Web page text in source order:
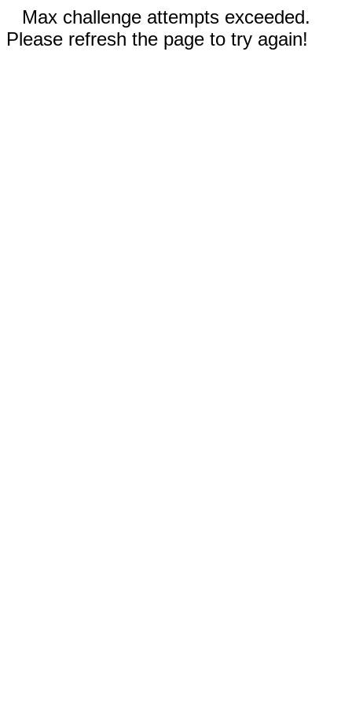
Max challenge attempts exceeded.
Please refresh the page to try again!